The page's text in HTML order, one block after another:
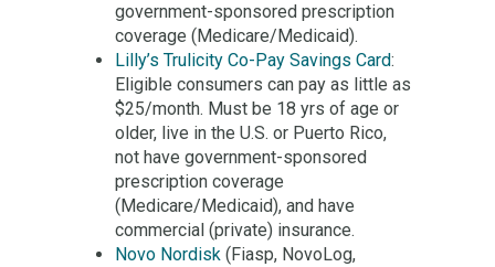
government-sponsored prescription
coverage (Medicare/Medicaid).
Lilly’s Trulicity Co-Pay Savings Card:
Eligible consumers can pay as little as
$25/month. Must be 18 yrs of age or
older, live in the U.S. or Puerto Rico,
not have government-sponsored
prescription coverage
(Medicare/Medicaid), and have
commercial (private) insurance.
Novo Nordisk (Fiasp, NovoLog,